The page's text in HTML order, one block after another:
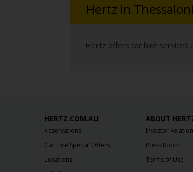
Hertz in
Hertz offers car hire services
HERTZ.COM.AU
Reservations
Car Hire Special Offers
Locations
ABOUT
Investor
Press Room
Terms of Use